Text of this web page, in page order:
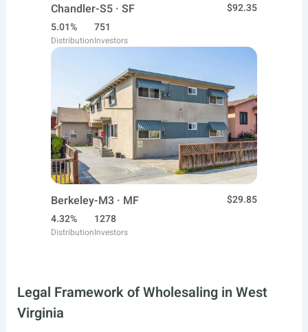
Chandler-S5 · SF
$92.35
5.01%
Distribution
751
Investors
Berkeley-M3 · MF
$29.85
4.32%
Distribution
1278
Investors
Legal Framework of Wholesaling in West
Virginia